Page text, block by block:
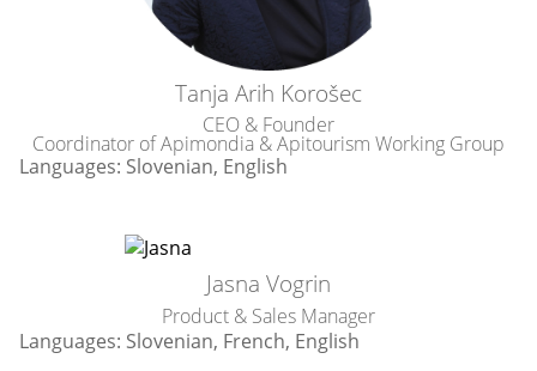
Tanja Arih Korošec
CEO & Founder
Coordinator of Apimondia & Apitourism Working Group
Languages: Slovenian, English
Jasna Vogrin
Product & Sales Manager
Languages: Slovenian, French, English